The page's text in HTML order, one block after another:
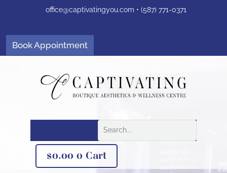
office@captivatingyou.com • (587) 771-0371
Book Appointment
$0.00 0 Cart